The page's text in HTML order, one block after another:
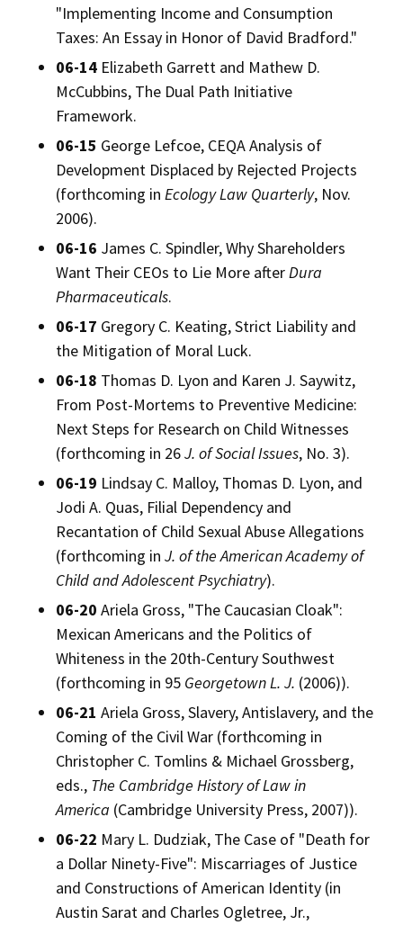
"Implementing Income and Consumption
Taxes: An Essay in Honor of David Bradford."
06-14 Elizabeth Garrett and Mathew D.
McCubbins, The Dual Path Initiative
Framework.
06-15 George Lefcoe, CEQA Analysis of
Development Displaced by Rejected Projects
(forthcoming in Ecology Law Quarterly, Nov.
2006).
06-16 James C. Spindler, Why Shareholders
Want Their CEOs to Lie More afterDura
Pharmaceuticals.
06-17 Gregory C. Keating, Strict Liability and
the Mitigation of Moral Luck.
06-18 Thomas D. Lyon and Karen J. Saywitz,
From Post-Mortems to Preventive Medicine:
Next Steps for Research on Child Witnesses
(forthcoming in 26J. of Social Issues, No. 3).
06-19 Lindsay C. Malloy, Thomas D. Lyon, and
Jodi A. Quas, Filial Dependency and
Recantation of Child Sexual Abuse Allegations
(forthcoming in J. of the American Academy of
Child and Adolescent Psychiatry).
06-20 Ariela Gross, "The Caucasian Cloak":
Mexican Americans and the Politics of
Whiteness in the 20th-Century Southwest
(forthcoming in 95 Georgetown L. J. (2006)).
06-21 Ariela Gross, Slavery, Antislavery, and the
Coming of the Civil War (forthcoming in
Christopher C. Tomlins & Michael Grossberg,
eds., The Cambridge History of Law in
America (Cambridge University Press, 2007)).
06-22 Mary L. Dudziak, The Case of "Death for
a Dollar Ninety-Five": Miscarriages of Justice
and Constructions of American Identity (in
Austin Sarat and Charles Ogletree, Jr.,